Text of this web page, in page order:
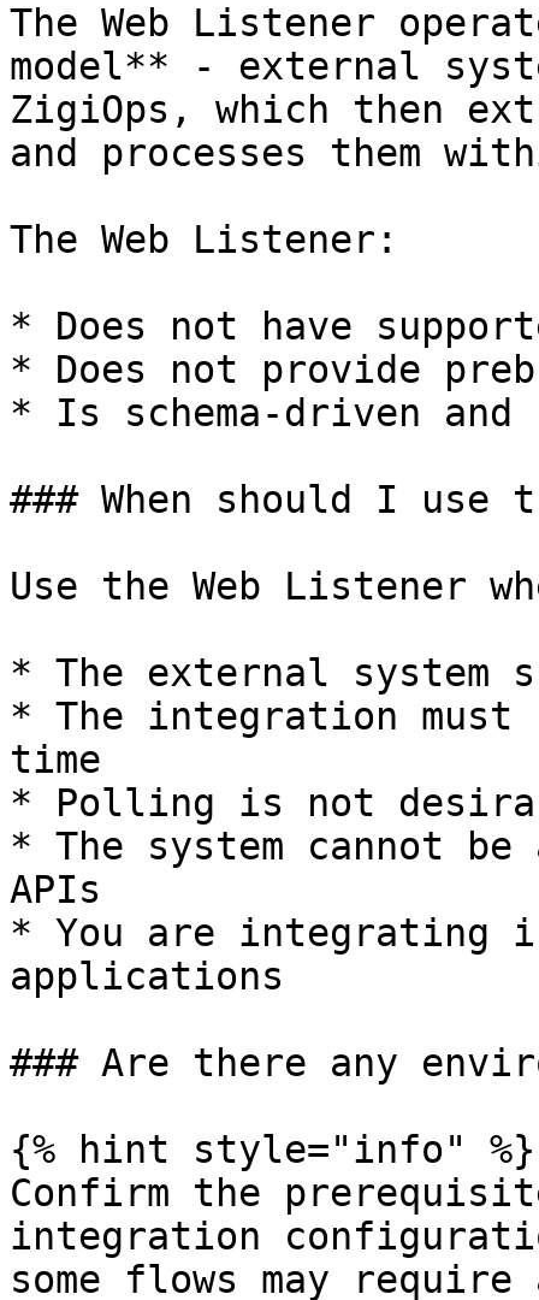
The Web Listener
model** - external
ZigiOps, which then
and processes them
The Web Listener:
* Does not have
* Does not provide
* Is schema-driven
### When should I use
Use the Web Listener
* The external system
* The integration
time
* Polling is not
* The system cannot
APIs
* You are integrating
applications
### Are there any
{% hint style="info" %}
Confirm the
integration
some flows may